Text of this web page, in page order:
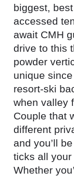
biggest,
accessed
await CMH
drive to this
powder
unique
resort-ski
when valley
Couple that
different
and you’ll
ticks all
Whether